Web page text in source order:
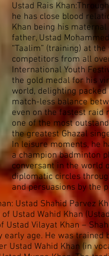
Ustad Rais
he has close blood
Khan being his
father, Ustad
“Taalim” (training) at
competitors from all
International Youth
the gold medal for his
world, delighting
match-less balance
even on the fastest raid
one of the most
the greatest Ghazal
In leisure moments, he
a champion badminton
conversant in the world
diplomatic circles
and persuasions by the
Ustad Shahid Parvez
Ustad Wahid Khan
Ustad Vilayat Khan –
age. He was trained
Ustad Wahid Khan (in